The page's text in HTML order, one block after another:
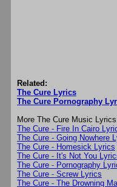
Related:
The Cure Lyrics
The Cure Pornography
More The Cure Music
The Cure - Fire In Cairo
The Cure - Going Nowhere
The Cure - Homesick Lyrics
The Cure - It's Not You
The Cure - Pornography
The Cure - Screw Lyrics
The Cure - The Drowning